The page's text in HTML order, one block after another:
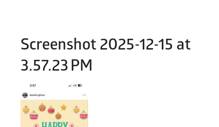
Screenshot 2025-12-15 at
3.57.23 PM